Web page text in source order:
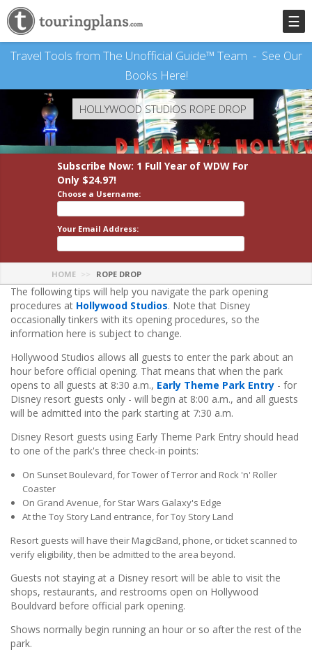
☰
Travel Tools from The Unofficial Guide™ Team - See Our
Books Here!
HOLLYWOOD STUDIOS ROPE DROP
Subscribe Now: 1 Full Year of WDW For
Only $24.97!
Choose a Username:
Your Email Address:
HOME ROPE DROP
The following tips will help you navigate the park opening
procedures at Hollywood Studios. Note that Disney
occasionally tinkers with its opening procedures, so the
information here is subject to change.
Hollywood Studios allows all guests to enter the park about an
hour before official opening. That means that when the park
opens to all guests at 8:30 a.m., Early Theme Park Entry - for
Disney resort guests only - will begin at 8:00 a.m., and all guests
will be admitted into the park starting at 7:30 a.m.
Disney Resort guests using Early Theme Park Entry should head
to one of the park's three check-in points:
On Sunset Boulevard, for Tower of Terror and Rock 'n' Roller
Coaster
On Grand Avenue, for Star Wars Galaxy's Edge
At the Toy Story Land entrance, for Toy Story Land
Resort guests will have their MagicBand, phone, or ticket scanned to
verify eligibility, then be admitted to the area beyond.
Guests not staying at a Disney resort will be able to visit the
shops, restaurants, and restrooms open on Hollywood
Bouldvard before official park opening.
Shows normally begin running an hour or so after the rest of the
park.